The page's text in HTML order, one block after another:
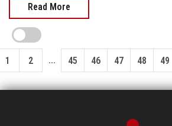
Read More
1 2 ... 45 46 47 48 49